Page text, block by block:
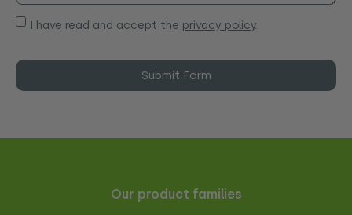
I have read and accept the privacy policy.
Submit Form
Our product families